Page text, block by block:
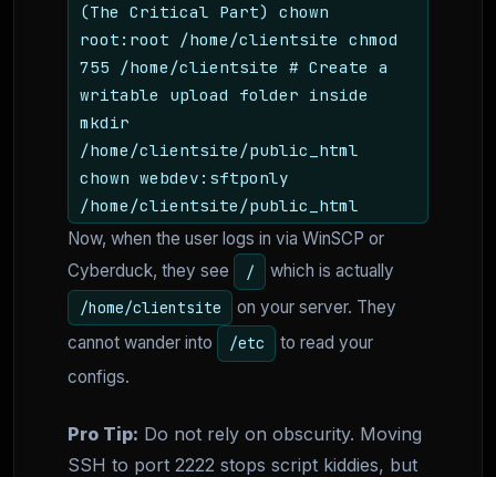
(The Critical Part) chown
root:root /home/clientsite chmod
755 /home/clientsite # Create a
writable upload folder inside
mkdir
/home/clientsite/public_html
chown webdev:sftponly
/home/clientsite/public_html
Now, when the user logs in via WinSCP or
Cyberduck, they see
/ which is actually
/home/clientsite
on your server. They
cannot wander into
/etc
to read your
configs.
Pro Tip: Do not rely on obscurity. Moving
SSH to port 2222 stops script kiddies, but